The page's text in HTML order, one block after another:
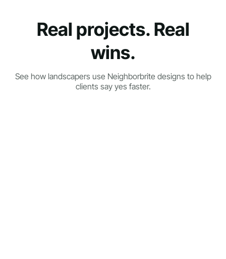
Real projects. Real
wins.
See how landscapers use Neighborbrite designs to help
clients say yes faster.